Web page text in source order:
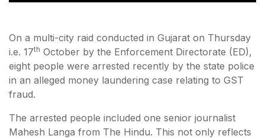
On a multi-city raid conducted in Gujarat on Thursday
i.e. 17th October by the Enforcement Directorate (ED),
eight people were arrested recently by the state police
in an alleged money laundering case relating to GST
fraud.
The arrested people included one senior journalist
Mahesh Langa from The Hindu. This not only reflects